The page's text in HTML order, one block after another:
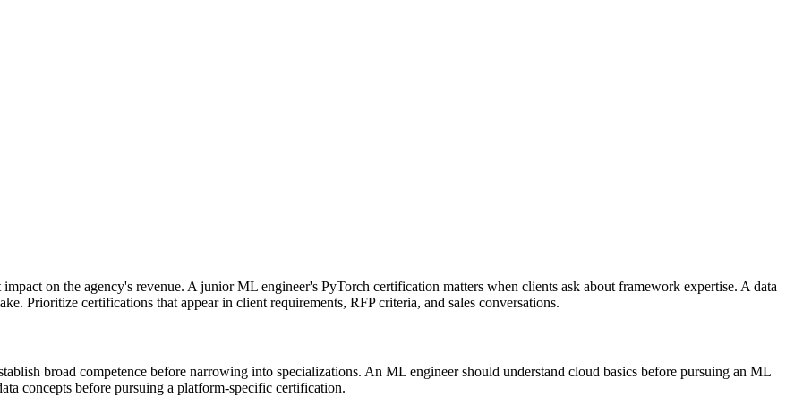
on the agency's revenue. A junior ML engineer's PyTorch certification matters when clients ask about framework expertise. A data
Prioritize certifications that appear in client requirements, RFP criteria, and sales conversations.
broad competence before narrowing into specializations. An ML engineer should understand cloud basics before pursuing an ML
concepts before pursuing a platform-specific certification.